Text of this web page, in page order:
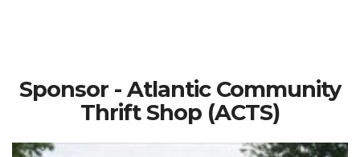
Sponsor - Atlantic Community
Thrift Shop (ACTS)